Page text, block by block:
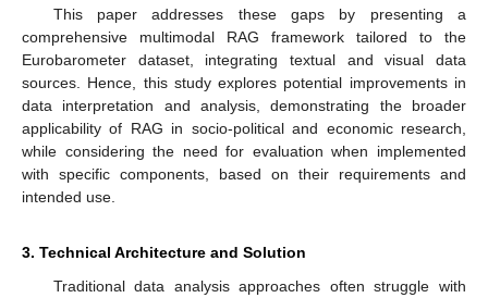
This paper addresses these gaps by presenting a
comprehensive multimodal RAG framework tailored to the
Eurobarometer dataset, integrating textual and visual data
sources. Hence, this study explores potential improvements in
data interpretation and analysis, demonstrating the broader
applicability of RAG in socio-political and economic research,
while considering the need for evaluation when implemented
with specific components, based on their requirements and
intended use.
3. Technical Architecture and Solution
Traditional data analysis approaches often struggle with